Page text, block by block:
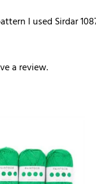
I used Sirdar
a review.